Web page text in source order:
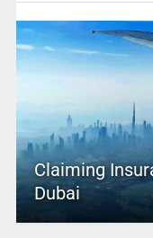
Claiming
Dubai